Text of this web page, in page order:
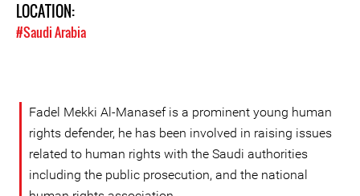
LOCATION:
#Saudi Arabia
Fadel Mekki Al-Manasef is a prominent young human
rights defender, he has been involved in raising issues
related to human rights with the Saudi authorities
including the public prosecution, and the national